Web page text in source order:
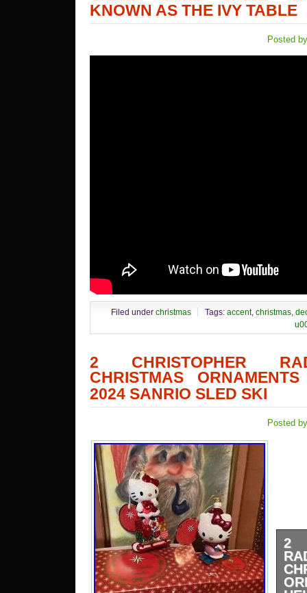
KNOWN AS THE IVY TABLE
Posted
Filed under christmas Tags: accent, christmas
2 CHRISTOPHER
CHRISTMAS
2024 SANRIO SLED SKI
Posted
2